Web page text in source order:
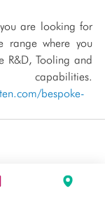
are looking for
range where you
R&D, Tooling and
bespoke-